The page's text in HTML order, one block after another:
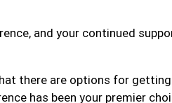
and your continued
there are options for getting
has been your premier